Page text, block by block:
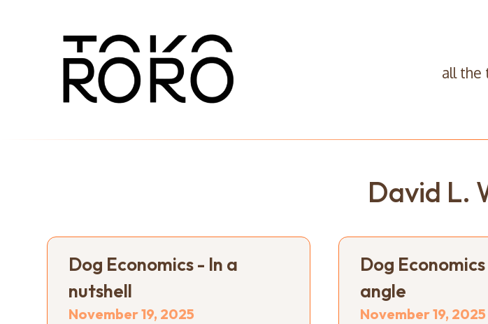
all the
David L.
Dog Economics - In a
nutshell
November 19, 2025
Dog
angle
November 19, 2025